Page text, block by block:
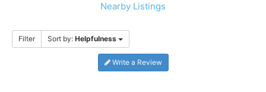
Nearby Listings
Filter Sort by: Helpfulness
Write a Review